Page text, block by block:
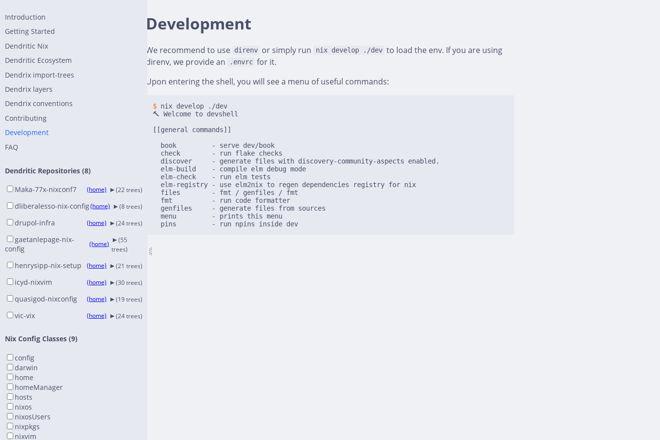
Introduction
Getting Started
Dendritic Nix
Dendritic Ecosystem
Dendrix import-trees
Dendrix layers
Dendrix conventions
Contributing
Development
FAQ
Dendritic Repositories (8)
Maka-77x-nixconf7 (home) ► (22 trees)
dliberalesso-nix-config(home) ► (8 trees)
drupol-infra (home) ► (24 trees)
gaetanlepage-nix-
config
(home) ►(55
trees)
henrysipp-nix-setup (home) ► (21 trees)
icyd-nixvim (home) ► (30 trees)
quasigod-nixconfig (home) ► (19 trees)
vic-vix (home) ► (24 trees)
Nix Config Classes (9)
config
darwin
home
homeManager
hosts
nixos
nixosUsers
nixpkgs
nixvim
Development
We recommend to use direnv or simply run nix develop ./dev to load the env. If you are using
direnv, we provide an
.envrc for it.
Upon entering the shell, you will see a menu of useful commands:
$ nix develop ./dev
🔨 Welcome to devshell
[[general commands]]
  book         - serve dev/book
  check        - run flake checks
  discover     - generate files with discovery-community-aspects enabled.
  elm-build    - compile elm debug mode
  elm-check    - run elm tests
  elm-registry - use elm2nix to regen dependencies registry for nix
  files        - fmt / genfiles / fmt
  fmt          - run code formatter
  genfiles     - generate files from sources
  menu         - prints this menu